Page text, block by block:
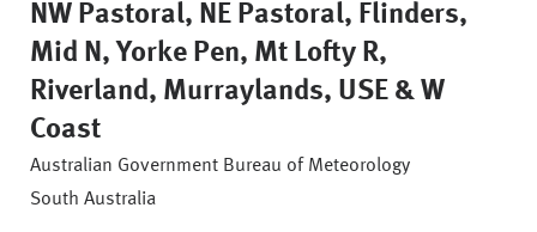
NW Pastoral, NE Pastoral, Flinders,
Mid N, Yorke Pen, Mt Lofty R,
Riverland, Murraylands, USE & W
Coast
Australian Government Bureau of Meteorology
South Australia